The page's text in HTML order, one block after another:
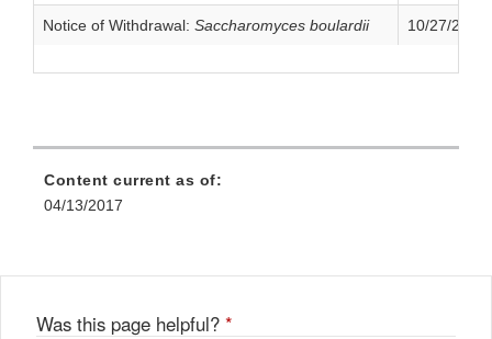
Notice of Withdrawal: Saccharomyces boulardii 10/27/2009
Content current as of:
04/13/2017
Was this page helpful? *